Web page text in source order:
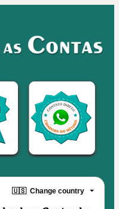
🇺🇸 Change country